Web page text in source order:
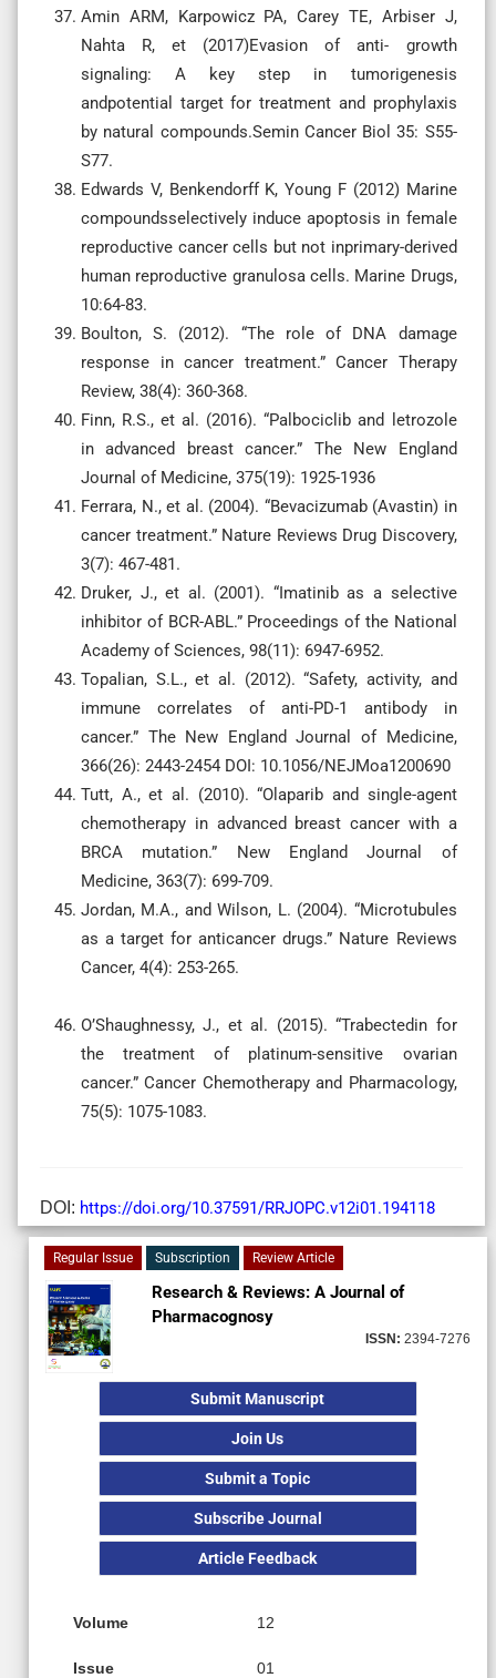
Amin ARM, Karpowicz PA, Carey TE, Arbiser J,
Nahta R, et (2017)Evasion of anti- growth
signaling: A key step in tumorigenesis
andpotential target for treatment and prophylaxis
by natural compounds.Semin Cancer Biol 35: S55-
S77.
Edwards V, Benkendorff K, Young F (2012) Marine
compoundsselectively induce apoptosis in female
reproductive cancer cells but not inprimary-derived
human reproductive granulosa cells. Marine Drugs,
10:64-83.
Boulton, S. (2012). “The role of DNA damage
response in cancer treatment.” Cancer Therapy
Review, 38(4): 360-368.
Finn, R.S., et al. (2016). “Palbociclib and letrozole
in advanced breast cancer.” The New England
Journal of Medicine, 375(19): 1925-1936
Ferrara, N., et al. (2004). “Bevacizumab (Avastin) in
cancer treatment.” Nature Reviews Drug Discovery,
3(7): 467-481.
Druker, J., et al. (2001). “Imatinib as a selective
inhibitor of BCR-ABL.” Proceedings of the National
Academy of Sciences, 98(11): 6947-6952.
Topalian, S.L., et al. (2012). “Safety, activity, and
immune correlates of anti-PD-1 antibody in
cancer.” The New England Journal of Medicine,
366(26): 2443-2454 DOI: 10.1056/NEJMoa1200690
Tutt, A., et al. (2010). “Olaparib and single-agent
chemotherapy in advanced breast cancer with a
BRCA mutation.” New England Journal of
Medicine, 363(7): 699-709.
Jordan, M.A., and Wilson, L. (2004). “Microtubules
as a target for anticancer drugs.” Nature Reviews
Cancer, 4(4): 253-265.
O’Shaughnessy, J., et al. (2015). “Trabectedin for
the treatment of platinum-sensitive ovarian
cancer.” Cancer Chemotherapy and Pharmacology,
75(5): 1075-1083.
DOI: https://doi.org/10.37591/RRJOPC.v12i01.194118
Regular Issue Subscription Review Article
Research & Reviews: A Journal of
Pharmacognosy
ISSN: 2394-7276
Submit Manuscript
Join Us
Submit a Topic
Subscribe Journal
Article Feedback
Volume 12
Issue 01